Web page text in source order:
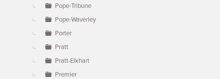
Pope-Tribune
Pope-Waverley
Porter
Pratt
Pratt-Elkhart
Premier